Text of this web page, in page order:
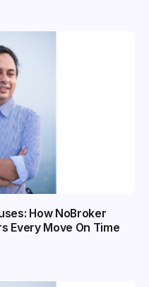
How NoBroker
Every Move On Time